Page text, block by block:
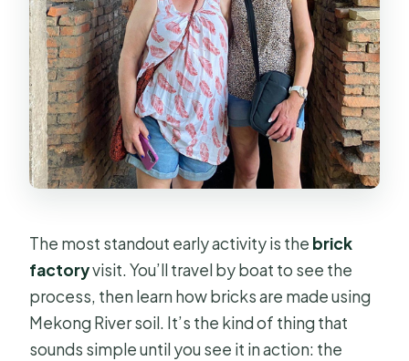
The most standout early activity is the brick
factoryvisit. You’ll travel by boat to see the
process, then learn how bricks are made using
Mekong River soil. It’s the kind of thing that
sounds simple until you see it in action: the